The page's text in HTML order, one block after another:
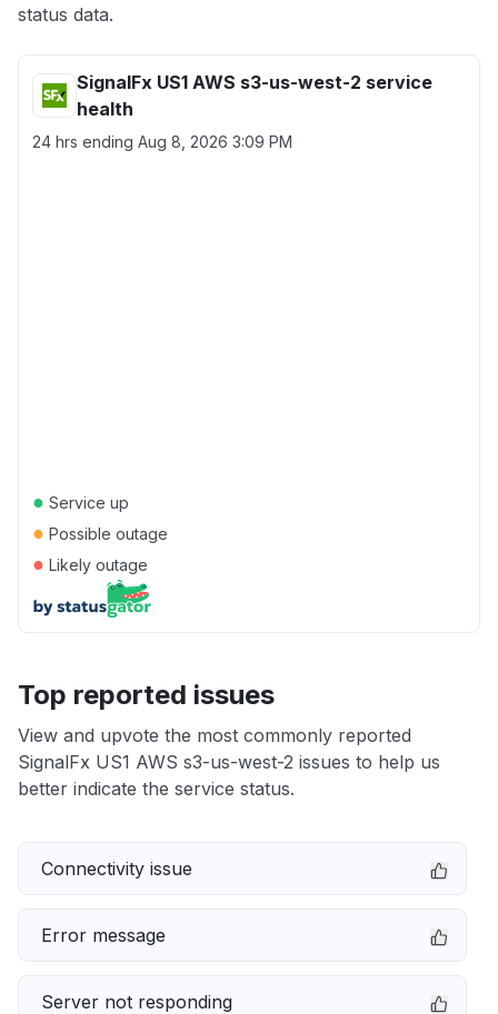
status data.
SignalFx US1 AWS s3-us-west-2 service
health
24 hrs ending Aug 8, 2026 3:09 PM
● Service up
● Possible outage
● Likely outage
Top reported issues
View and upvote the most commonly reported
SignalFx US1 AWS s3-us-west-2 issues to help us
better indicate the service status.
Connectivity issue
Error message
Server not responding